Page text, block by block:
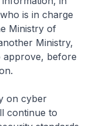
is in charge
Ministry of
Ministry,
approve, before
on cyber
continue to